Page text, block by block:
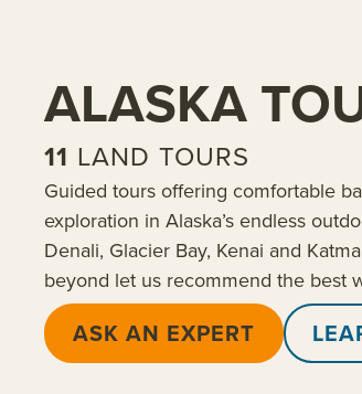
ALASKA
11 LAND TOURS
Guided tours offering comfortable
exploration in Alaska’s endless
Denali, Glacier Bay, Kenai and
beyond let us recommend the best
ASK AN EXPERT